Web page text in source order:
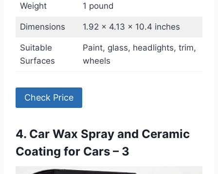
Weight 1 pound
Dimensions 1.92 x 4.13 x 10.4 inches
Suitable
Surfaces
Paint, glass, headlights, trim,
wheels
Check Price
4. Car Wax Spray and Ceramic
Coating for Cars – 3